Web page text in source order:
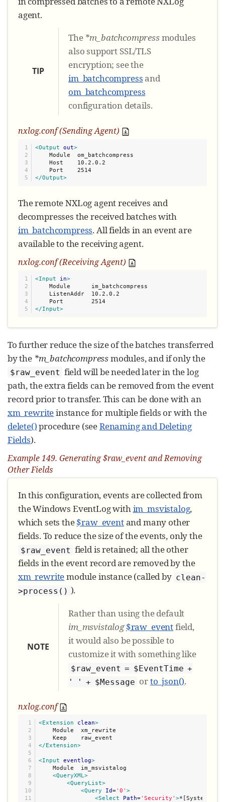
agent.
TIP
The *m_batchcompressmodules
also support SSL/TLS
encryption; see the
im_batchcompress and
om_batchcompress
configuration details.
nxlog.conf (Sending Agent)
1
2
3
4
<Output out>
    Module  om_batchcompress
    Host    10.2.0.2
</Output>
The remote NXLog agent receives and
decompresses the received batches with
im_batchcompress. All fields in an event are
available to the receiving agent.
nxlog.conf (Receiving Agent)
1
2
3
4
<Input in>
    Module      im_batchcompress
    ListenAddr  10.2.0.2
</Input>
To further reduce the size of the batches transferred
by the *m_batchcompressmodules, and if only the
$raw_event field will be needed later in the log
path, the extra fields can be removed from the event
record prior to transfer. This can be done with an
xm_rewriteinstance for multiple fields or with the
delete()procedure (seeRenaming and Deleting
Fields).
Example 149. Generating $raw_event and Removing
Other Fields
In this configuration, events are collected from
the Windows EventLog withim_msvistalog,
which sets the$raw_eventand many other
fields. To reduce the size of the events, only the
$raw_event field is retained; all the other
fields in the event record are removed by the
xm_rewritemodule instance (called by clean-
>process() ).
NOTE
Rather than using the default
im_msvistalog $raw_eventfield,
it would also be possible to
customize it with something like
$raw_event = $EventTime +
' ' + $Message orto_json().
nxlog.conf
1
2
3
4
5
6
7
8
9
10
11
<Extension clean>
    Module  xm_rewrite
</Extension>
<Input eventlog>
    Module  im_msvistalog
<QueryXML>
<QueryList>
<Query
Id=' 0 ' >
<Select
Path=' Security ' >*[System/